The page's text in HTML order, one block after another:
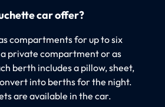
car offer?
compartments for up to six
private compartment or as
berth includes a pillow, sheet,
into berths for the night.
are available in the car.